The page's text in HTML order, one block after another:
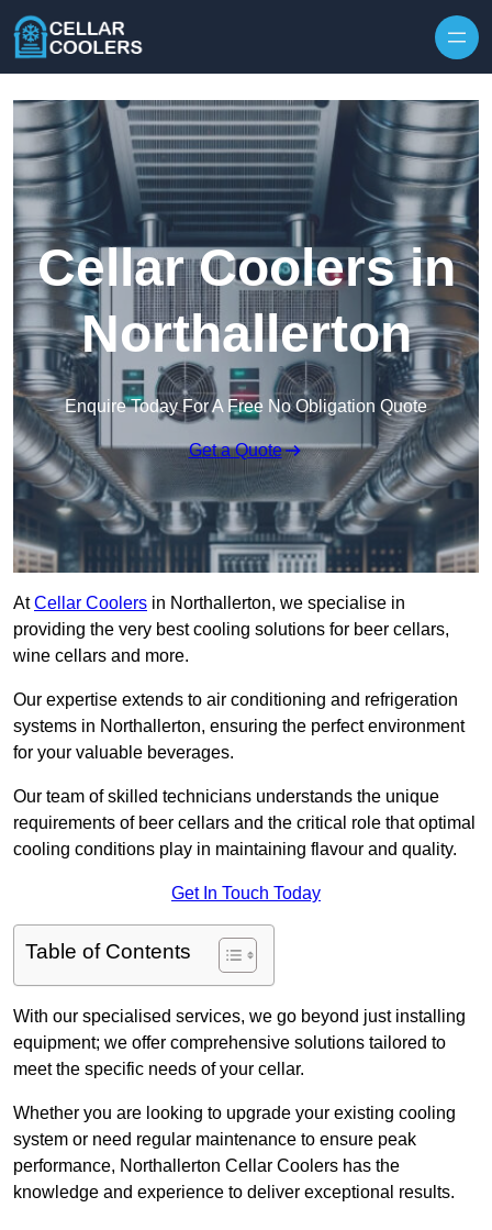
Cellar Coolers in
Northallerton
Enquire Today For A Free No Obligation Quote
Get a Quote
AtCellar Coolers in Northallerton, we specialise in
providing the very best cooling solutions for beer cellars,
wine cellars and more.
Our expertise extends to air conditioning and refrigeration
systems in Northallerton, ensuring the perfect environment
for your valuable beverages.
Our team of skilled technicians understands the unique
requirements of beer cellars and the critical role that optimal
cooling conditions play in maintaining flavour and quality.
Get In Touch Today
Table of Contents
With our specialised services, we go beyond just installing
equipment; we offer comprehensive solutions tailored to
meet the specific needs of your cellar.
Whether you are looking to upgrade your existing cooling
system or need regular maintenance to ensure peak
performance, Northallerton Cellar Coolers has the
knowledge and experience to deliver exceptional results.